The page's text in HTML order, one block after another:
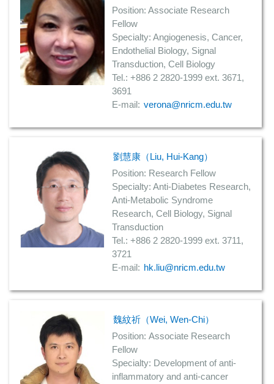
Position: Associate Research
Fellow
Specialty: Angiogenesis, Cancer,
Endothelial Biology, Signal
Transduction, Cell Biology
Tel.: +886 2 2820-1999 ext. 3671,
3691
E-mail: verona@nricm.edu.tw
劉慧康（Liu, Hui-Kang）
Position: Research Fellow
Specialty: Anti-Diabetes Research,
Anti-Metabolic Syndrome
Research, Cell Biology, Signal
Transduction
Tel.: +886 2 2820-1999 ext. 3711,
3721
E-mail: hk.liu@nricm.edu.tw
魏紋祈（Wei, Wen-Chi）
Position:Associate Research
Fellow
Specialty: Development of anti-
inflammatory and anti-cancer